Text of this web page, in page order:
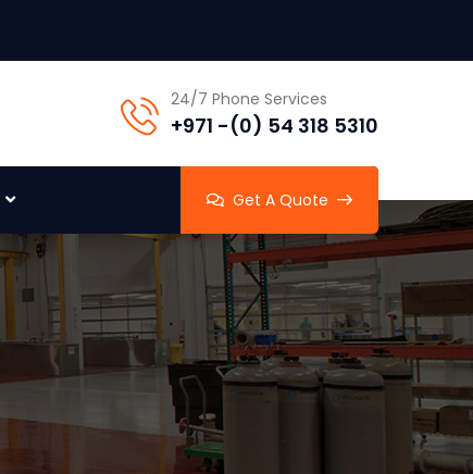
24/7 Phone Services
+971 -(0) 54 318 5310
Get A Quote